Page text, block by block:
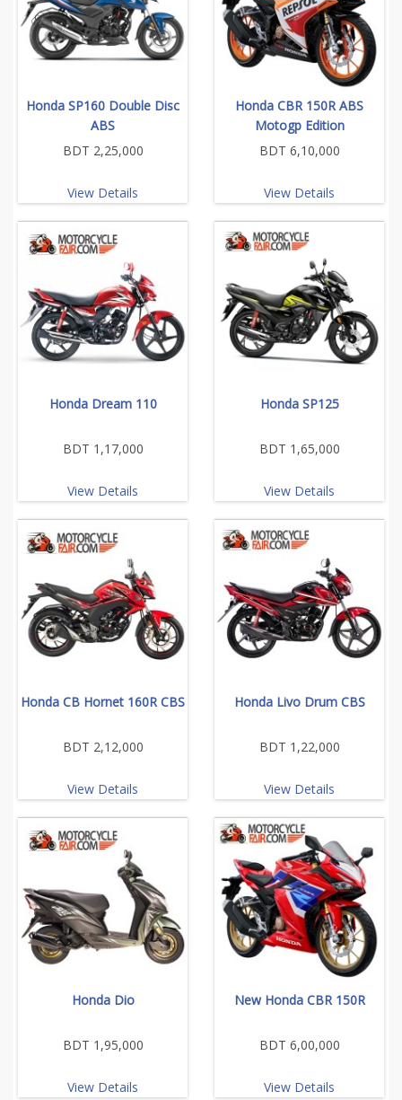
Honda SP160 Double Disc
ABS
BDT 2,25,000
View Details
Honda CBR 150R ABS
Motogp Edition
BDT 6,10,000
View Details
Honda Dream 110
BDT 1,17,000
View Details
Honda SP125
BDT 1,65,000
View Details
Honda CB Hornet 160R CBS
BDT 2,12,000
View Details
Honda Livo Drum CBS
BDT 1,22,000
View Details
Honda Dio
BDT 1,95,000
View Details
New Honda CBR 150R
BDT 6,00,000
View Details